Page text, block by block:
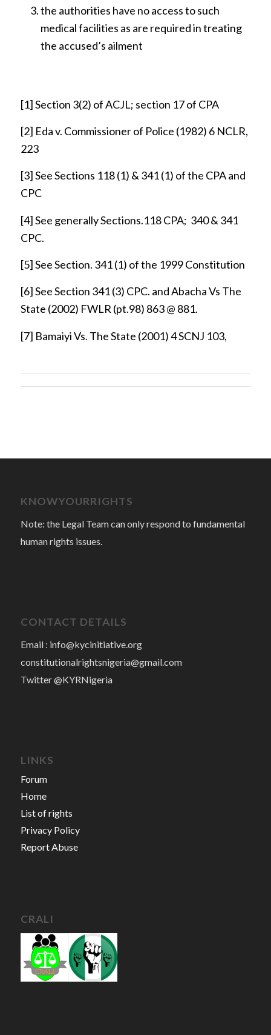
the authorities have no access to such
medical facilities as are required in treating
the accused’s ailment
[1]Section 3(2) of ACJL; section 17 of CPA
[2] Eda v. Commissioner of Police (1982) 6 NCLR,
223
[3]See Sections 118 (1) & 341 (1) of the CPA and
CPC
[4]See generally Sections.118 CPA; 340 & 341
CPC.
[5]See Section. 341 (1) of the 1999 Constitution
[6]See Section 341 (3) CPC. and Abacha Vs The
State (2002) FWLR (pt.98) 863 @ 881.
[7] Bamaiyi Vs. The State (2001) 4 SCNJ 103,
KNOWYOURRIGHTS
Note: the Legal Team can only respond to fundamental
human rights issues.
CONTACT DETAILS
Email : info@kycinitiative.org
constitutionalrightsnigeria@gmail.com
Twitter @KYRNigeria
LINKS
Forum
Home
List of rights
Privacy Policy
Report Abuse
CRALI